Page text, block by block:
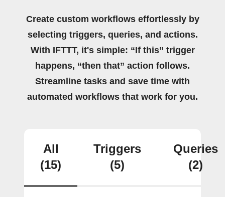
Create custom workflows effortlessly by
selecting triggers, queries, and actions.
With IFTTT, it's simple: “If this” trigger
happens, “then that” action follows.
Streamline tasks and save time with
automated workflows that work for you.
All
(15)
Triggers
(5)
Queries
(2)